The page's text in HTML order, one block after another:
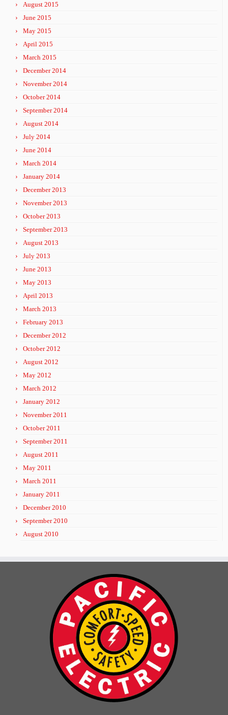
August 2015
June 2015
May 2015
April 2015
March 2015
December 2014
November 2014
October 2014
September 2014
August 2014
July 2014
June 2014
March 2014
January 2014
December 2013
November 2013
October 2013
September 2013
August 2013
July 2013
June 2013
May 2013
April 2013
March 2013
February 2013
December 2012
October 2012
August 2012
May 2012
March 2012
January 2012
November 2011
October 2011
September 2011
August 2011
May 2011
March 2011
January 2011
December 2010
September 2010
August 2010